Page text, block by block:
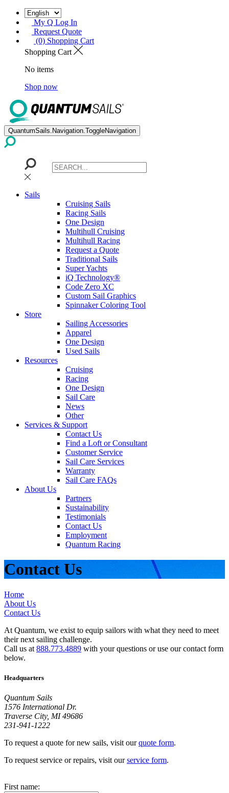
My Q Log In
Request Quote
(0) Shopping Cart
Shopping Cart
No items
Shop now
QuantumSails.Navigation.ToggleNavigation
Sails
Cruising Sails
Racing Sails
One Design
Multihull Cruising
Multihull Racing
Request a Quote
Traditional Sails
Super Yachts
iQ Technology®
Code Zero XC
Custom Sail Graphics
Spinnaker Coloring Tool
Store
Sailing Accessories
Apparel
One Design
Used Sails
Resources
Cruising
Racing
One Design
Sail Care
News
Other
Services & Support
Contact Us
Find a Loft or Consultant
Customer Service
Sail Care Services
Warranty
Sail Care FAQs
About Us
Partners
Sustainability
Testimonials
Contact Us
Employment
Quantum Racing
Contact Us
Home
About Us
Contact Us
At Quantum, we exist to equip sailors with what they need to meet
their next sailing challenge.
Call us at 888.773.4889 with your questions or use our contact form
below.
Headquarters
Quantum Sails
1576 International Dr.
Traverse City, MI 49686
231-941-1222
To request a quote for new sails, visit ourquote form.
To request service or repairs, visit ourservice form.
First name: